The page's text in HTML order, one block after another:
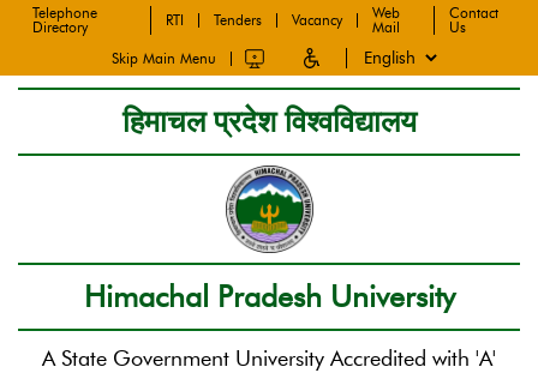
Telephone
Directory
RTI Tenders Vacancy
Web
Mail
Contact
Us
Skip Main Menu
हिमाचल प्रदेश विश्वविद्यालय
Himachal Pradesh University
A State Government University Accredited with 'A'